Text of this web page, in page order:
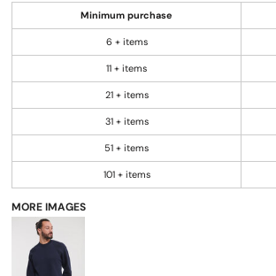
Minimum purchase
6 + items
11 + items
21 + items
31 + items
51 + items
101 + items
MORE IMAGES